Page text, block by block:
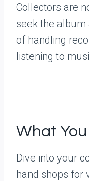
Collectors are
seek the album
of handling
listening to
What
Dive into your
hand shops for